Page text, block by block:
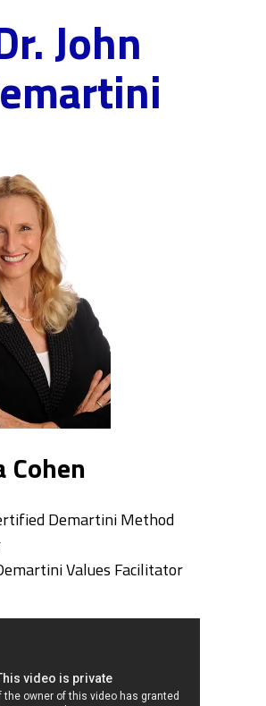
John
Cohen
Demartini Method
Values Facilitator